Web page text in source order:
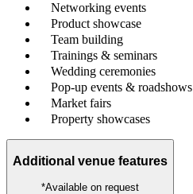
Networking events
Product showcase
Team building
Trainings & seminars
Wedding ceremonies
Pop-up events & roadshows
Market fairs
Property showcases
Additional venue features
*Available on request